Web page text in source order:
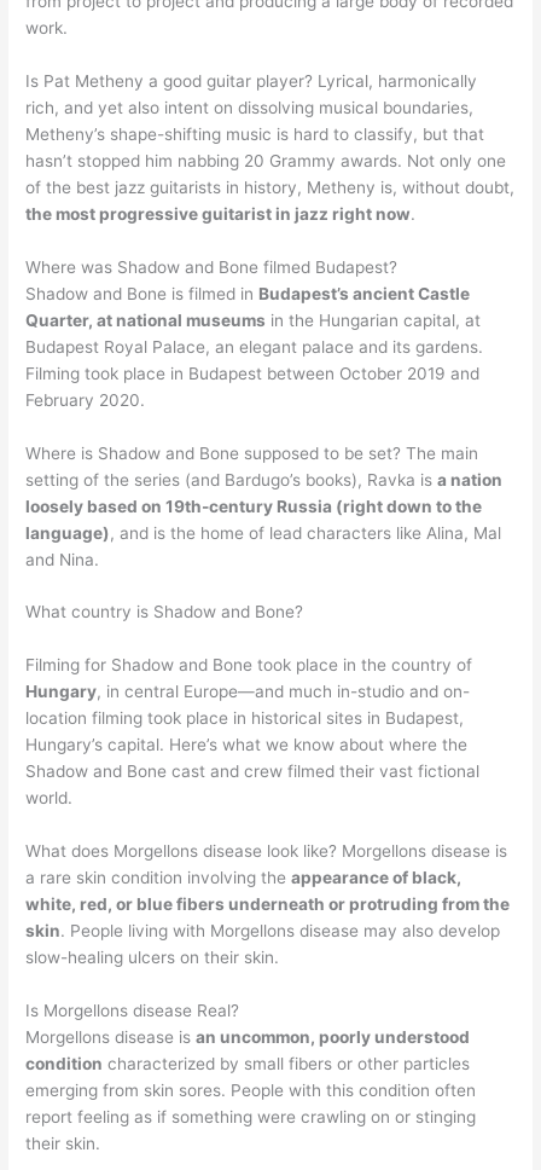
work.
Is Pat Metheny a good guitar player? Lyrical, harmonically
rich, and yet also intent on dissolving musical boundaries,
Metheny’s shape-shifting music is hard to classify, but that
hasn’t stopped him nabbing 20 Grammy awards. Not only one
of the best jazz guitarists in history, Metheny is, without doubt,
the most progressive guitarist in jazz right now.
Where was Shadow and Bone filmed Budapest?
Shadow and Bone is filmed in Budapest’s ancient Castle
Quarter, at national museums in the Hungarian capital, at
Budapest Royal Palace, an elegant palace and its gardens.
Filming took place in Budapest between October 2019 and
February 2020.
Where is Shadow and Bone supposed to be set? The main
setting of the series (and Bardugo’s books), Ravka isa nation
loosely based on 19th-century Russia (right down to the
language), and is the home of lead characters like Alina, Mal
and Nina.
What country is Shadow and Bone?
Filming for Shadow and Bone took place in the country of
Hungary, in central Europe—and much in-studio and on-
location filming took place in historical sites in Budapest,
Hungary’s capital. Here’s what we know about where the
Shadow and Bone cast and crew filmed their vast fictional
world.
What does Morgellons disease look like? Morgellons disease is
a rare skin condition involving theappearance of black,
white, red, or blue fibers underneath or protruding from the
skin. People living with Morgellons disease may also develop
slow-healing ulcers on their skin.
Is Morgellons disease Real?
Morgellons disease isan uncommon, poorly understood
condition characterized by small fibers or other particles
emerging from skin sores. People with this condition often
report feeling as if something were crawling on or stinging
their skin.